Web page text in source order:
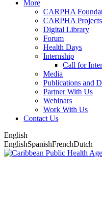
More
CARPHA
CARPHA Projects
Digital Library
Forum
Health Days
Internship
Call for
Media
Publications and
Partner With Us
Webinars
Work With Us
Contact Us
English
EnglishSpanishFrenchDutch